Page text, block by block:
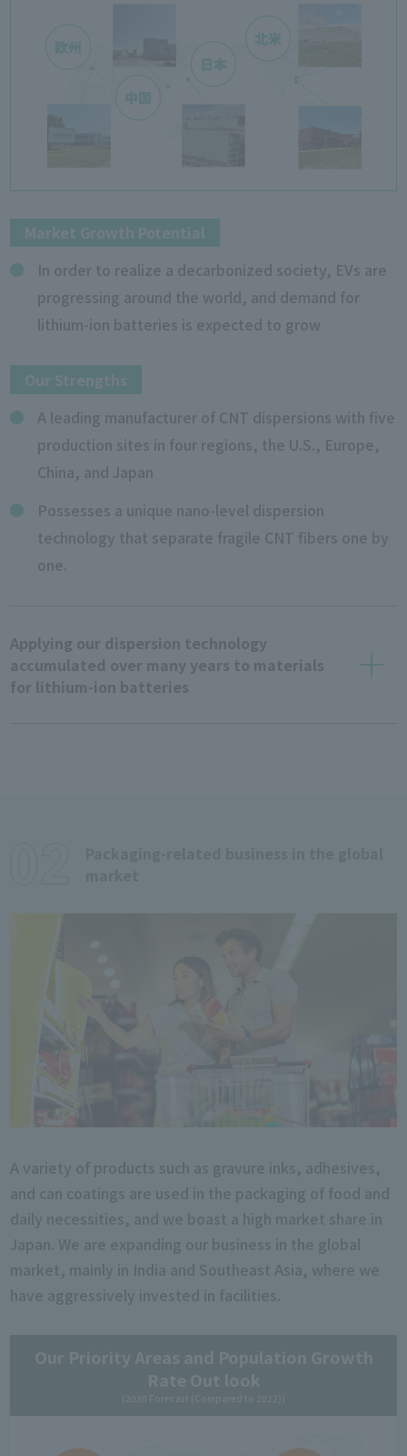
Market Growth Potential
In order to realize a decarbonized society, EVs are
progressing around the world, and demand for
lithium-ion batteries is expected to grow
Our Strengths
A leading manufacturer of CNT dispersions with five
production sites in four regions, the U.S., Europe,
China, and Japan
Possesses a unique nano-level dispersion
technology that separate fragile CNT fibers one by
one.
Applying our dispersion technology
accumulated over many years to materials
for lithium-ion batteries
A variety of products such as gravure inks, adhesives,
and can coatings are used in the packaging of food and
daily necessities, and we boast a high market share in
Japan. We are expanding our business in the global
market, mainly in India and Southeast Asia, where we
have aggressively invested in facilities.